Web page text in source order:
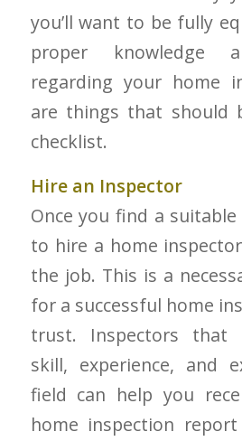
you’ll want to be fully
proper knowledge
regarding your home
are things that should
checklist.
Hire an Inspector
Once you find a
to hire a home
the job. This is a
for a successful home
trust. Inspectors that
skill, experience, and
field can help you
home inspection